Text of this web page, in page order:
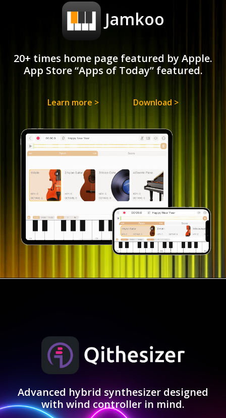
Jamkoo
20+ times home page featured by Apple.
App Store “Apps of Today” featured.
Learn more > Download >
Advanced hybrid synthesizer designed
with wind controller in mind.